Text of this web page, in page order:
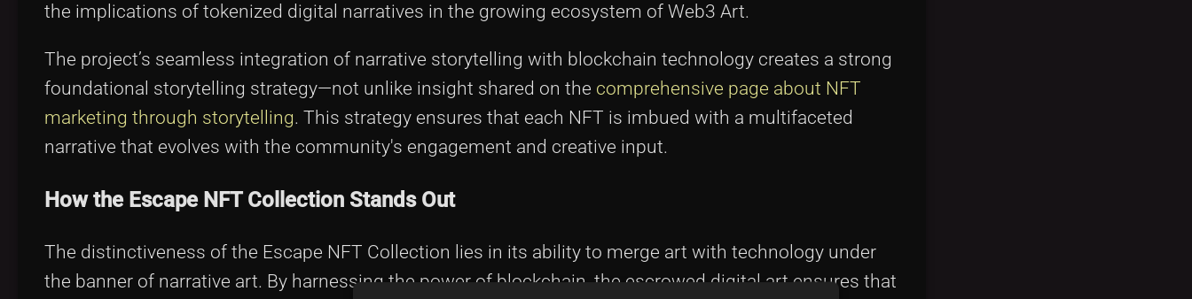
the implications of tokenized digital narratives in the growing ecosystem of Web3 Art.
The project’s seamless integration of narrative storytelling with blockchain technology creates a strong
foundational storytelling strategy—not unlike insight shared on the comprehensive page about NFT
marketing through storytelling. This strategy ensures that each NFT is imbued with a multifaceted
narrative that evolves with the community's engagement and creative input.
How the Escape NFT Collection Stands Out
The distinctiveness of the Escape NFT Collection lies in its ability to merge art with technology under
the banner of narrative art. By harnessing the power of blockchain, the escrowed digital art ensures that